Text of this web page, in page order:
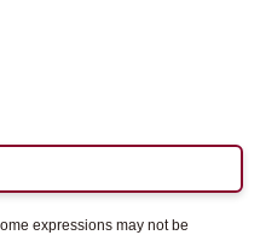
expressions may not be